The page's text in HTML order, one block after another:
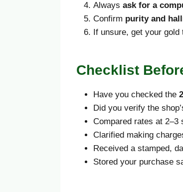
Always ask for a
Confirm purity and
If unsure, get your
Checklist
Have you checked the
Did you verify the
Compared rates at 2–3
Clarified making
Received a stamped,
Stored your purchase